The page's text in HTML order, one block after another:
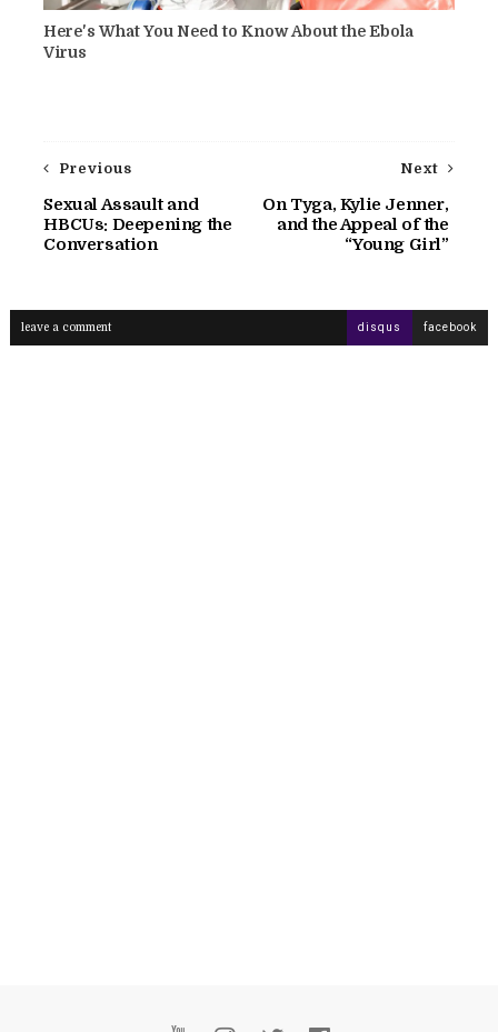
Here's What You Need to Know About the Ebola
Virus
Next
On Tyga, Kylie Jenner,
and the Appeal of the
“Young Girl”
Previous
Sexual Assault and
HBCUs: Deepening the
Conversation
leave a comment disqus facebook